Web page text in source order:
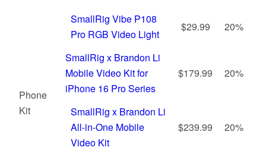
SmallRig Vibe P108
Pro RGB Video Light
$29.99 20%
Phone
Kit
SmallRig x Brandon Li
Mobile Video Kit for
iPhone 16 Pro Series
$179.99 20%
SmallRig x Brandon Li
All-in-One Mobile
Video Kit
$239.99 20%